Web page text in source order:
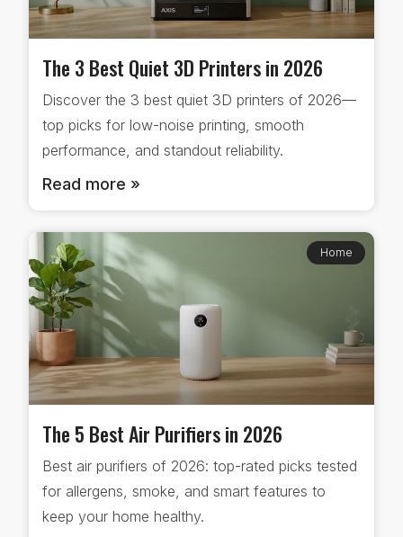
The 3 Best Quiet 3D Printers in 2026
Discover the 3 best quiet 3D printers of 2026—
top picks for low-noise printing, smooth
performance, and standout reliability.
Read more »
Home
The 5 Best Air Purifiers in 2026
Best air purifiers of 2026: top-rated picks tested
for allergens, smoke, and smart features to
keep your home healthy.